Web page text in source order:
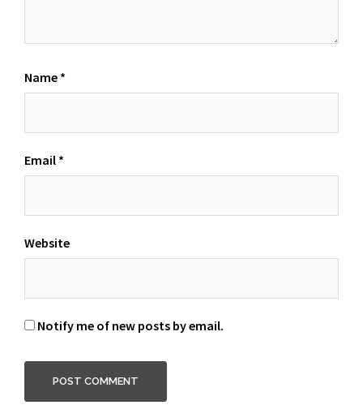
Name *
Email *
Website
Notify me of new posts by email.